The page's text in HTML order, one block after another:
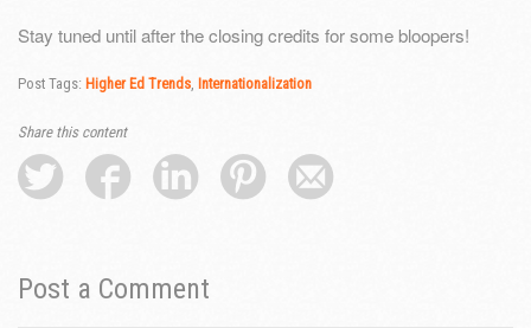
Stay tuned until after the closing credits for some bloopers!
Post Tags: Higher Ed Trends Internationalization
Share this content
Post a Comment